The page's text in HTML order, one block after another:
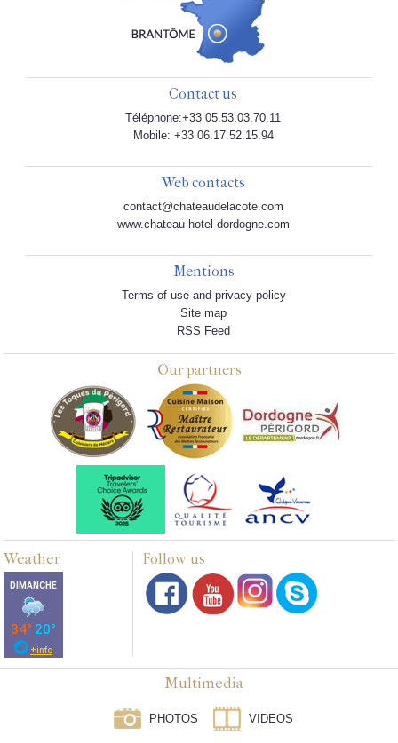
Contact us
Téléphone:+33 05.53.03.70.11
Mobile: +33 06.17.52.15.94
Web contacts
contact@chateaudelacote.com
www.chateau-hotel-dordogne.com
Mentions
Terms of use and privacy policy
Site map
RSS Feed
Our partners
Weather Follow us
Multimedia
PHOTOS VIDEOS